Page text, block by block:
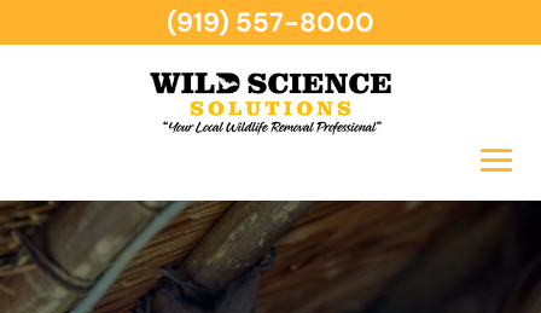
(919) 557-8000